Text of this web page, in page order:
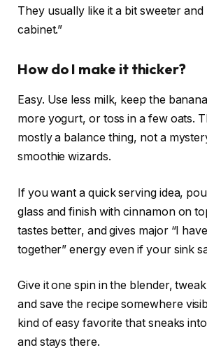
They usually like it a bit sweeter and
cabinet.”
How do I make it thicker?
Easy. Use less milk, keep the
more yogurt, or toss in a few oats.
mostly a balance thing, not a
smoothie wizards.
If you want a quick serving idea,
glass and finish with cinnamon on
tastes better, and gives major “I
together” energy even if your sink
Give it one spin in the blender,
and save the recipe somewhere
kind of easy favorite that sneaks
and stays there.